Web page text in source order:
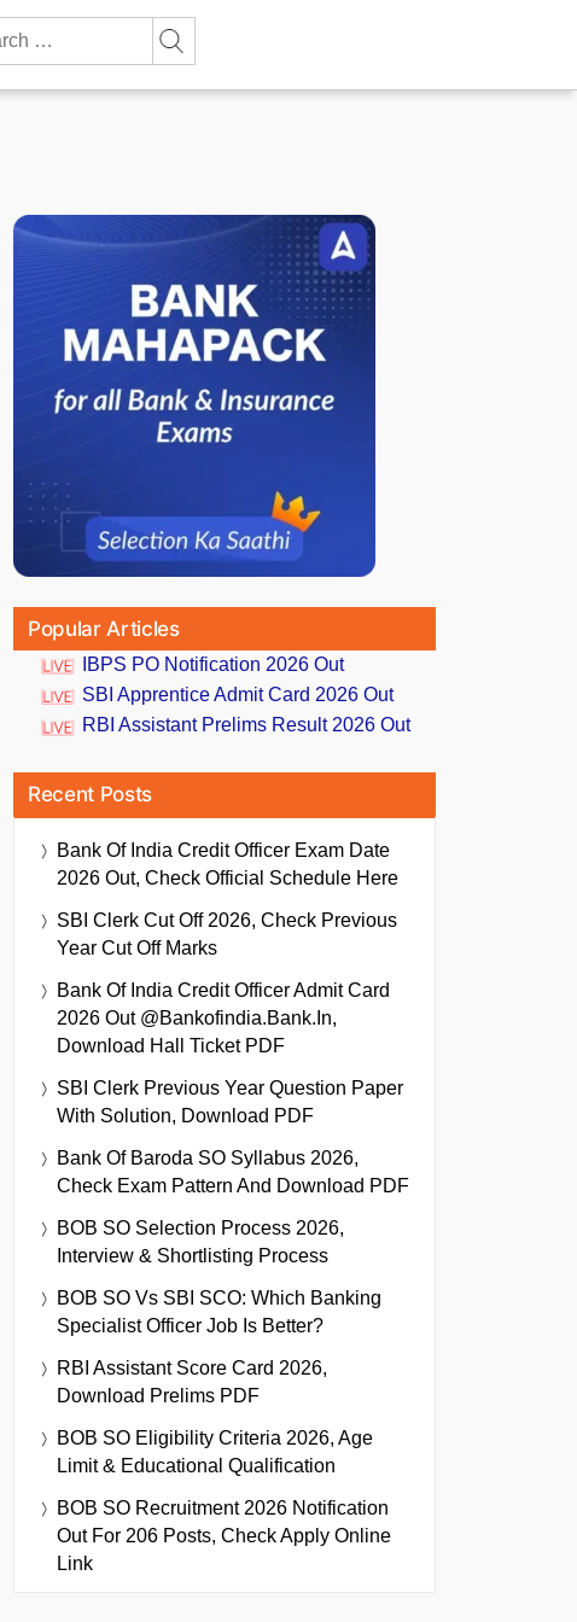
Popular Articles
IBPS PO Notification 2026 Out
SBI Apprentice Admit Card 2026 Out
RBI Assistant Prelims Result 2026 Out
Recent Posts
Bank Of India Credit Officer Exam Date
2026 Out, Check Official Schedule Here
SBI Clerk Cut Off 2026, Check Previous
Year Cut Off Marks
Bank Of India Credit Officer Admit Card
2026 Out @bankofindia.bank.in,
Download Hall Ticket PDF
SBI Clerk Previous Year Question Paper
With Solution, Download PDF
Bank Of Baroda SO Syllabus 2026,
Check Exam Pattern And Download PDF
BOB SO Selection Process 2026,
Interview & Shortlisting Process
BOB SO Vs SBI SCO: Which Banking
Specialist Officer Job Is Better?
RBI Assistant Score Card 2026,
Download Prelims PDF
BOB SO Eligibility Criteria 2026, Age
Limit & Educational Qualification
BOB SO Recruitment 2026 Notification
Out For 206 Posts, Check Apply Online
Link